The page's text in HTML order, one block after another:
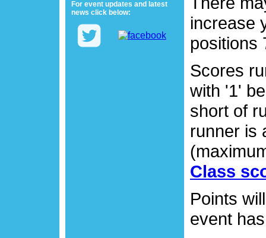
For event updates and latest
news click below:
increase
positions
Scores
with '1'
short of
runner is
Class
Points
event